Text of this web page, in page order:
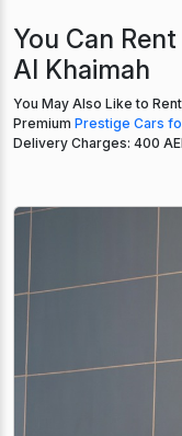
You Can
Al Khaimah
You May Also Like to
Premium Prestige Cars
Delivery Charges: 400